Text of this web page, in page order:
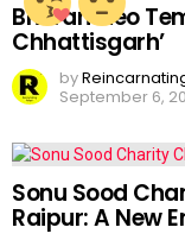
Bhoramdeo
Chhattisgarh’
by
September 6,
Sonu Sood
Raipur: A New